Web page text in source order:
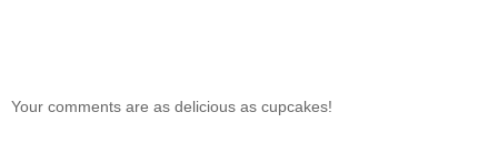
Your comments are as delicious as cupcakes!